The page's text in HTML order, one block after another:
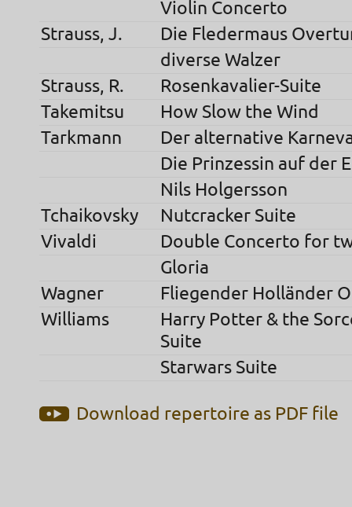
Violin Concerto
Strauss, J.
Die Fledermaus
diverse Walzer
Strauss, R.
Rosenkavalier-Suite
Takemitsu
How Slow the Wind
Tarkmann
Der alternative
Die Prinzessin auf der
Nils Holgersson
Tchaikovsky
Nutcracker Suite
Vivaldi
Double Concerto for
Gloria
Wagner
Fliegender Holländer
Williams
Harry Potter & the
Suite
Starwars Suite
Download repertoire as PDF file